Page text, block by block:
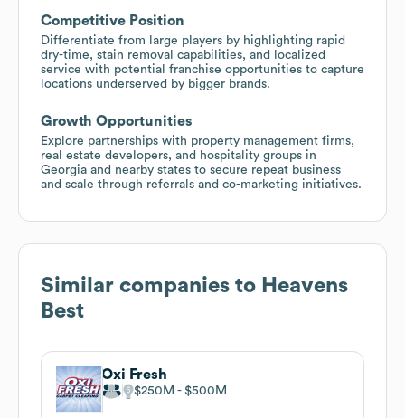
Competitive Position
Differentiate from large players by highlighting rapid
dry-time, stain removal capabilities, and localized
service with potential franchise opportunities to capture
locations underserved by bigger brands.
Growth Opportunities
Explore partnerships with property management firms,
real estate developers, and hospitality groups in
Georgia and nearby states to secure repeat business
and scale through referrals and co-marketing initiatives.
Similar companies to Heavens
Best
Oxi Fresh
$250M $500M